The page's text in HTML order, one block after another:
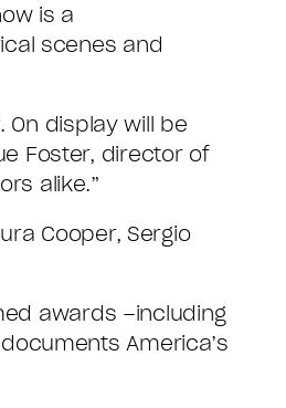
is a
scenes and
display will be
Foster, director of
alike.”
Cooper, Sergio
awards –including
America’s